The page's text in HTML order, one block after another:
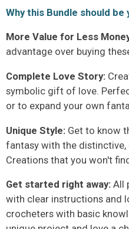
Why this Bundle should
More Value for Less
advantage over buying
Complete Love Story:
symbolic gift of love.
or to expand your own
Unique Style: Get to know
fantasy with the distinctive,
Creations that you won't
Get started right away: All
with clear instructions and
crocheters with basic